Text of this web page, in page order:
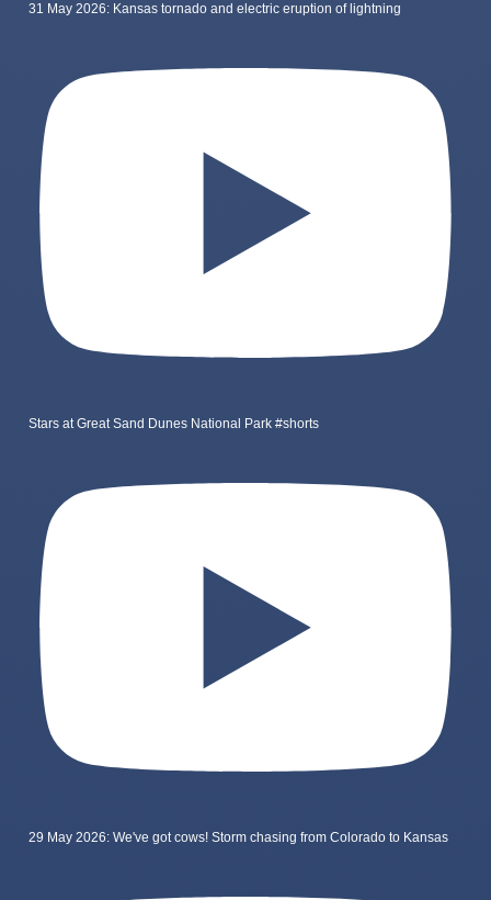
31 May 2026: Kansas tornado and electric eruption of lightning
Stars at Great Sand Dunes National Park #shorts
29 May 2026: We've got cows! Storm chasing from Colorado to Kansas